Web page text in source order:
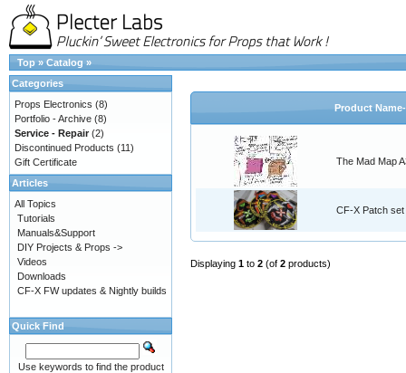
Top » Catalog »
Product Name-
The Mad Map
CF-X Patch
Displaying 1 to 2 (of 2 products)
Categories
Props Electronics (8)
Portfolio - Archive (8)
Service - Repair(2)
Discontinued Products (11)
Gift Certificate
Articles
All Topics
Tutorials
Manuals&Support
DIY Projects & Props ->
Videos
Downloads
CF-X FW updates & Nightly builds
Quick Find
Use keywords to find the product